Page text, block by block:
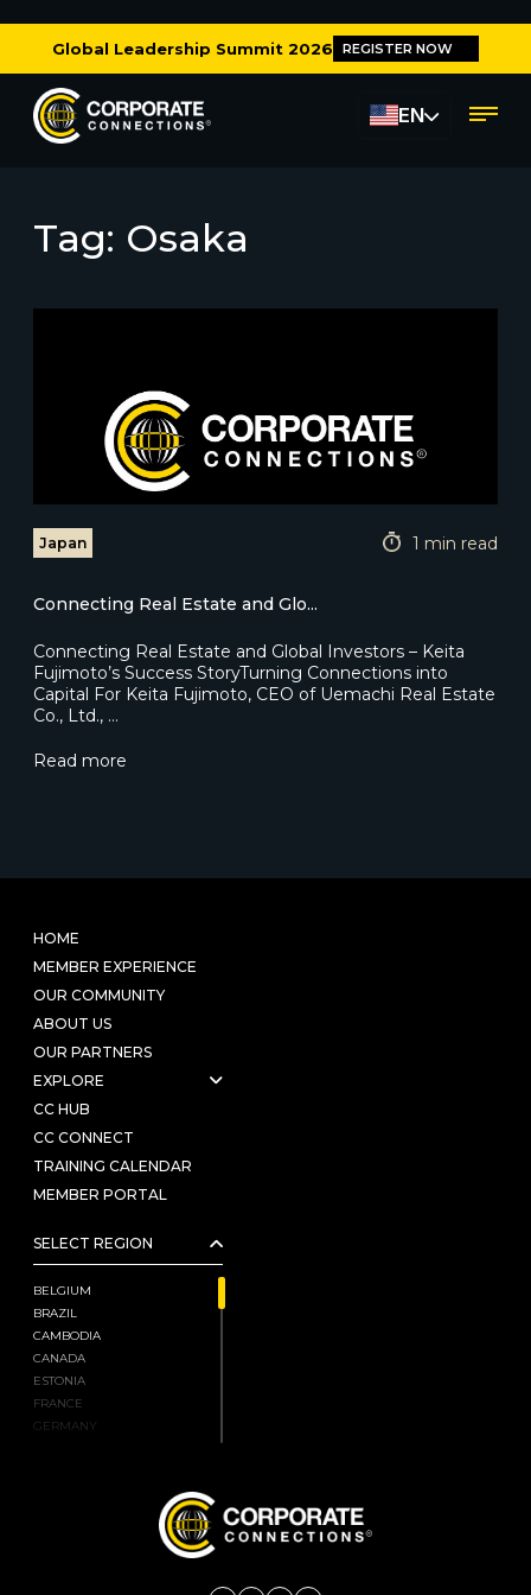
Global Leadership Summit 2026 REGISTER NOW
EN
Tag: Osaka
Japan 1 min read
Connecting Real Estate and Glo...
Connecting Real Estate and Global Investors – Keita
Fujimoto’s Success StoryTurning Connections into
Capital For Keita Fujimoto, CEO of Uemachi Real Estate
Co., Ltd., …
Read more
HOME
MEMBER EXPERIENCE
OUR COMMUNITY
ABOUT US
OUR PARTNERS
EXPLORE
CC HUB
CC CONNECT
TRAINING CALENDAR
MEMBER PORTAL
SELECT REGION
BELGIUM
BRAZIL
CAMBODIA
CANADA
ESTONIA
FRANCE
GERMANY